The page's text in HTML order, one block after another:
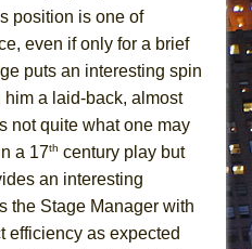
position is one of
even if only for a brief
puts an interesting spin
a laid-back, almost
not quite what one may
a 17th century play but
an interesting
the Stage Manager with
efficiency as expected